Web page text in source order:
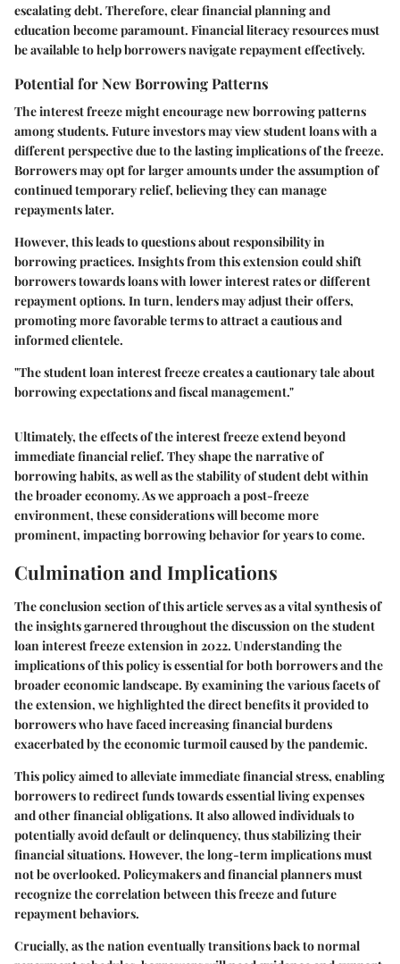
escalating debt. Therefore, clear financial planning and
education become paramount. Financial literacy resources must
be available to help borrowers navigate repayment effectively.
Potential for New Borrowing Patterns
The interest freeze might encourage new borrowing patterns
among students. Future investors may view student loans with a
different perspective due to the lasting implications of the freeze.
Borrowers may opt for larger amounts under the assumption of
continued temporary relief, believing they can manage
repayments later.
However, this leads to questions about responsibility in
borrowing practices. Insights from this extension could shift
borrowers towards loans with lower interest rates or different
repayment options. In turn, lenders may adjust their offers,
promoting more favorable terms to attract a cautious and
informed clientele.
"The student loan interest freeze creates a cautionary tale about
borrowing expectations and fiscal management."
Ultimately, the effects of the interest freeze extend beyond
immediate financial relief. They shape the narrative of
borrowing habits, as well as the stability of student debt within
the broader economy. As we approach a post-freeze
environment, these considerations will become more
prominent, impacting borrowing behavior for years to come.
Culmination and Implications
The conclusion section of this article serves as a vital synthesis of
the insights garnered throughout the discussion on the student
loan interest freeze extension in 2022. Understanding the
implications of this policy is essential for both borrowers and the
broader economic landscape. By examining the various facets of
the extension, we highlighted the direct benefits it provided to
borrowers who have faced increasing financial burdens
exacerbated by the economic turmoil caused by the pandemic.
This policy aimed to alleviate immediate financial stress, enabling
borrowers to redirect funds towards essential living expenses
and other financial obligations. It also allowed individuals to
potentially avoid default or delinquency, thus stabilizing their
financial situations. However, the long-term implications must
not be overlooked. Policymakers and financial planners must
recognize the correlation between this freeze and future
repayment behaviors.
Crucially, as the nation eventually transitions back to normal